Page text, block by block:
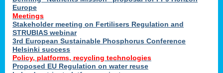
Europe
Meetings
Stakeholder meeting on Fertilisers Regulation and
STRUBIAS webinar
3rd European Sustainable Phosphorus Conference
Helsinki success
Policy, platforms, recycling technologies
Proposed EU Regulation on water reuse